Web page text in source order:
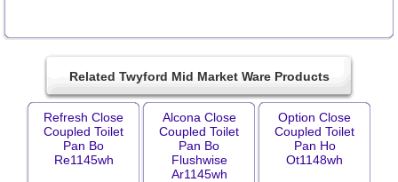
Related Twyford Mid Market Ware Products
Refresh Close
Coupled Toilet
Pan Bo
Re1145wh
Alcona Close
Coupled Toilet
Pan Bo
Flushwise
Ar1145wh
Option Close
Coupled Toilet
Pan Ho
Ot1148wh